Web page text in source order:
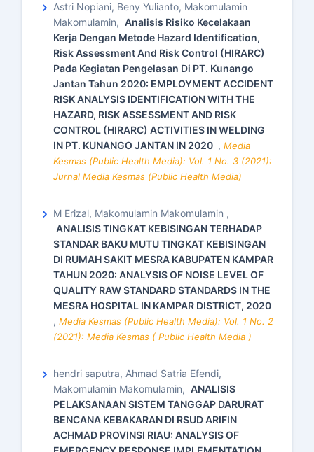
Astri Nopiani, Beny Yulianto, Makomulamin
Makomulamin, Analisis Risiko Kecelakaan
Kerja Dengan Metode Hazard Identification,
Risk Assessment And Risk Control (HIRARC)
Pada Kegiatan Pengelasan Di PT. Kunango
Jantan Tahun 2020: EMPLOYMENT ACCIDENT
RISK ANALYSIS IDENTIFICATION WITH THE
HAZARD, RISK ASSESSMENT AND RISK
CONTROL (HIRARC) ACTIVITIES IN WELDING
IN PT. KUNANGO JANTAN IN 2020 , Media
Kesmas (Public Health Media): Vol. 1 No. 3 (2021):
Jurnal Media Kesmas (Public Health Media)
M Erizal, Makomulamin Makomulamin ,
ANALISIS TINGKAT KEBISINGAN TERHADAP
STANDAR BAKU MUTU TINGKAT KEBISINGAN
DI RUMAH SAKIT MESRA KABUPATEN KAMPAR
TAHUN 2020: ANALYSIS OF NOISE LEVEL OF
QUALITY RAW STANDARD STANDARDS IN THE
MESRA HOSPITAL IN KAMPAR DISTRICT, 2020
, Media Kesmas (Public Health Media): Vol. 1 No. 2
(2021): Media Kesmas ( Public Health Media )
hendri saputra, Ahmad Satria Efendi,
Makomulamin Makomulamin, ANALISIS
PELAKSANAAN SISTEM TANGGAP DARURAT
BENCANA KEBAKARAN DI RSUD ARIFIN
ACHMAD PROVINSI RIAU: ANALYSIS OF